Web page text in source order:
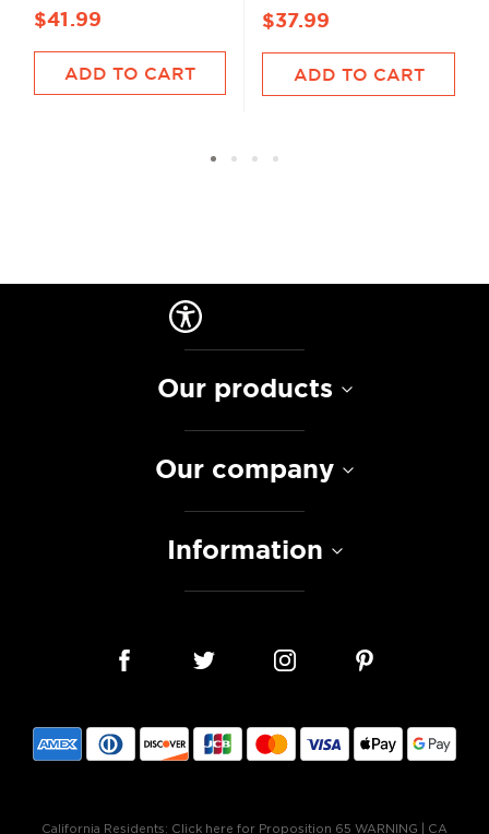
$41.99
ADD TO CART
$37.99
ADD TO CART
Our products
Our company
Information
California Residents: Click here for Proposition 65 WARNING CA